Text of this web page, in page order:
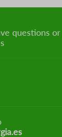
questions